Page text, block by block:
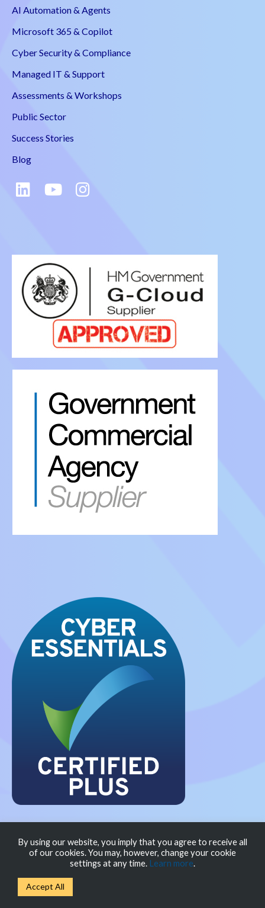
AI Automation & Agents
Microsoft 365 & Copilot
Cyber Security & Compliance
Managed IT & Support
Assessments & Workshops
Public Sector
Success Stories
Blog
Privacy Policy Modern Slavery Policy
Cookie
Policy
© New Scaler Limited 2026
By using our website, you imply that you agree to receive all
of our cookies. You may, however, change your cookie
settings at any time. Learn more.
Accept All